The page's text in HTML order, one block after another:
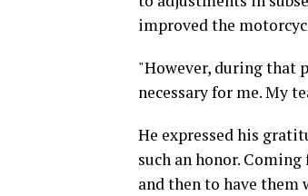
improved the
"However, during that
necessary for me. My
He expressed his
such an honor.
and then to have